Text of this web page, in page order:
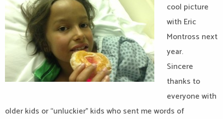
cool picture
with Eric
Montross next
year.
Sincere
thanks to
everyone with
older kids or “unluckier” kids who sent me words of